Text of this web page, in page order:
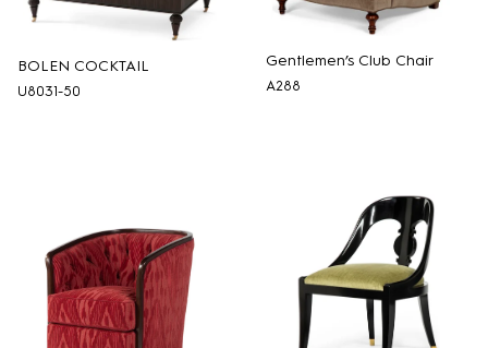
BOLEN COCKTAIL
U8031-50
Gentlemen’s Club Chair
A288